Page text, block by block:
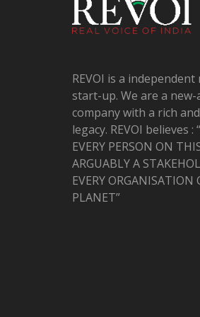
REVOI is a independent
start-up. We are a new-
company with a rich
legacy. REVOI believes :
EVERY PERSON ON
ARGUABLY A
EVERY ORGANISATION
PLANET”